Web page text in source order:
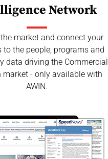
Network
market and connect your
to the people, programs and
data driving the Commercial
market - only available with
AWIN.